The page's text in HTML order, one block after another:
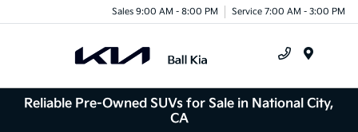
Sales 9:00 AM - 8:00 PM Service 7:00 AM - 3:00 PM
Reliable Pre-Owned SUVs for Sale in National City,
CA